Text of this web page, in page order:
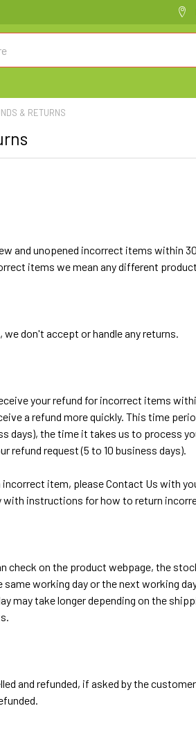
& RETURNS
and unopened incorrect items within
items we mean any different
don't accept or handle any returns.
your refund for incorrect items
a refund more quickly. This time
days), the time it takes us to process
refund request (5 to 10 business days).
incorrect item, please Contact Us with
with instructions for how to return
check on the product webpage, the
same working day or the next working
may take longer depending on the
and refunded, if asked by the